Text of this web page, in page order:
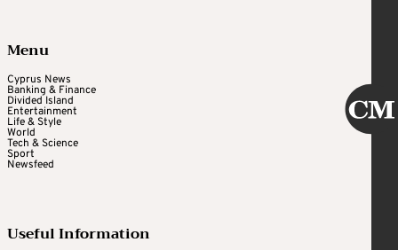
Menu
Cyprus News
Banking & Finance
Divided Island
Entertainment
Life & Style
World
Tech & Science
Sport
Newsfeed
Useful Information